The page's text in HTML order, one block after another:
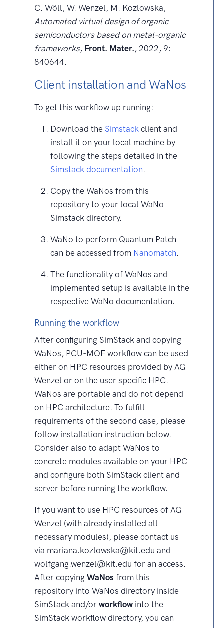
C. Wöll, W. Wenzel, M. Kozlowska,
Automated virtual design of organic
semiconductors based on metal-organic
frameworks, Front. Mater., 2022, 9:
840644.
Client installation and WaNos
To get this workflow up running:
Download the Simstack client and
install it on your local machine by
following the steps detailed in the
Simstack documentation.
Copy the WaNos from this
repository to your local WaNo
Simstack directory.
WaNo to perform Quantum Patch
can be accessed from Nanomatch.
The functionality of WaNos and
implemented setup is available in the
respective WaNo documentation.
Running the workflow
After configuring SimStack and copying
WaNos, PCU-MOF workflow can be used
either on HPC resources provided by AG
Wenzel or on the user specific HPC.
WaNos are portable and do not depend
on HPC architecture. To fulfill
requirements of the second case, please
follow installation instruction below.
Consider also to adapt WaNos to
concrete modules available on your HPC
and configure both SimStack client and
server before running the workflow.
If you want to use HPC resources of AG
Wenzel (with already installed all
necessary modules), please contact us
via mariana.kozlowska@kit.edu and
wolfgang.wenzel@kit.edu for an access.
After copying WaNos from this
repository into WaNos directory inside
SimStack and/or workflow into the
SimStack workflow directory, you can